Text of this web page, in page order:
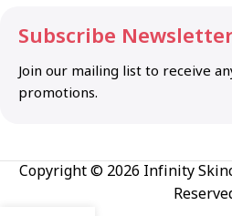
Subscribe
Join our mailing list to receive
promotions.
Copyright © 2026 Infinity